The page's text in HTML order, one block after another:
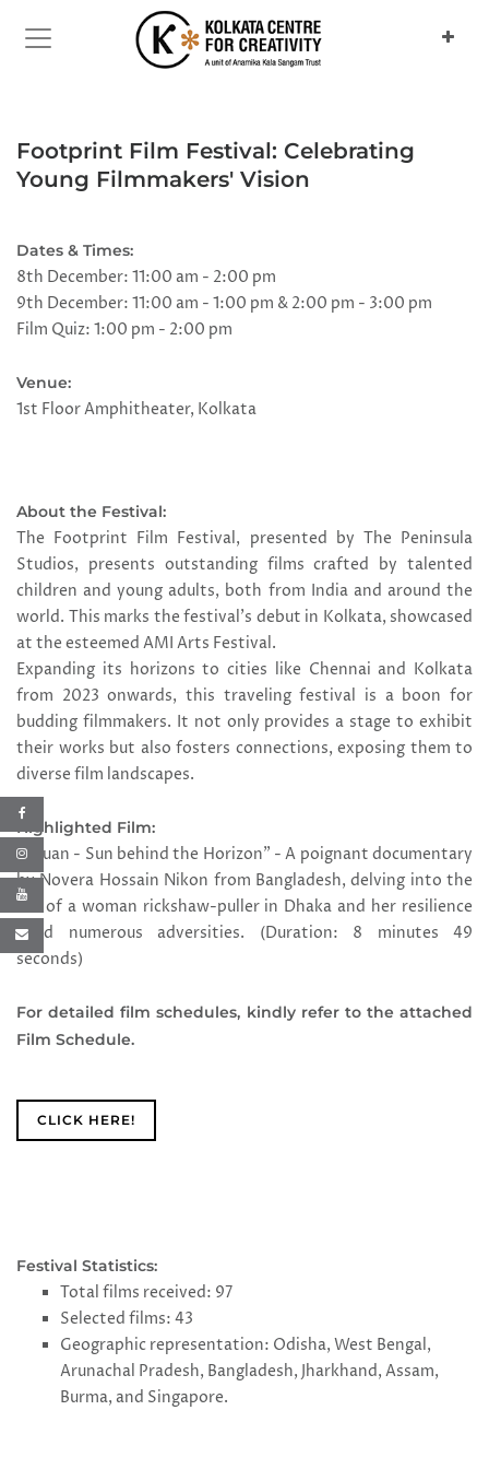
Footprint Film Festival: Celebrating
Young Filmmakers' Vision
Dates & Times:
8th December: 11:00 am - 2:00 pm
9th December: 11:00 am - 1:00 pm & 2:00 pm - 3:00 pm
Film Quiz: 1:00 pm - 2:00 pm
Venue:
1st Floor Amphitheater, Kolkata
About the Festival:
The Footprint Film Festival, presented by The Peninsula
Studios, presents outstanding films crafted by talented
children and young adults, both from India and around the
world. This marks the festival's debut in Kolkata, showcased
at the esteemed AMI Arts Festival.
Expanding its horizons to cities like Chennai and Kolkata
from 2023 onwards, this traveling festival is a boon for
budding filmmakers. It not only provides a stage to exhibit
their works but also fosters connections, exposing them to
diverse film landscapes.
Highlighted Film:
"Aguan - Sun behind the Horizon" - A poignant documentary
by Novera Hossain Nikon from Bangladesh, delving into the
life of a woman rickshaw-puller in Dhaka and her resilience
amid numerous adversities. (Duration: 8 minutes 49
seconds)
For detailed film schedules, kindly refer to the attached
Film Schedule.
CLICK HERE!
Festival Statistics:
Total films received: 97
Selected films: 43
Geographic representation: Odisha, West Bengal,
Arunachal Pradesh, Bangladesh, Jharkhand, Assam,
Burma, and Singapore.